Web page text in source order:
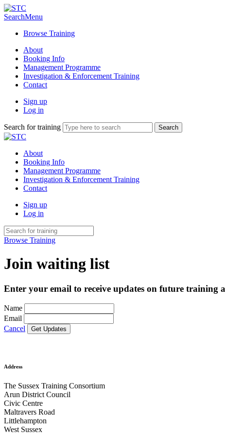
SearchMenu
Browse Training
About
Booking Info
Management Programme
Investigation & Enforcement Training
Contact
Sign up
Log in
Search for training
About
Booking Info
Management Programme
Investigation & Enforcement Training
Contact
Sign up
Log in
Browse Training
Join waiting list
Enter your email to receive updates on future training
Name
Email
Cancel
Address
The Sussex Training Consortium
Arun District Council
Civic Centre
Maltravers Road
Littlehampton
West Sussex